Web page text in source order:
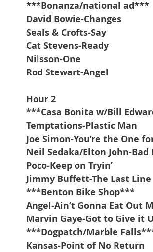
***Bonanza/national ad***
David Bowie-Changes
Seals & Crofts-Say
Cat Stevens-Ready
Nilsson-One
Rod Stewart-Angel
Hour 2
***Casa Bonita w/Bill
Temptations-Plastic Man
Joe Simon-You’re the One
Neil Sedaka/Elton John-Bad
Poco-Keep on Tryin’
Jimmy Buffett-The Last Line
***Benton Bike Shop***
Angel-Ain’t Gonna Eat Out
Marvin Gaye-Got to Give it
***Dogpatch/Marble
Kansas-Point of No Return